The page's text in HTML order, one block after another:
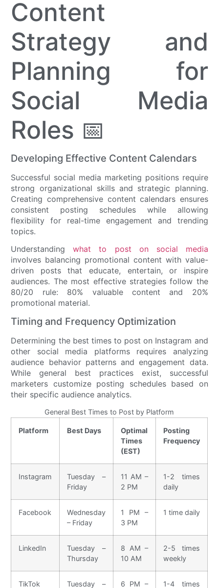
Content
Strategy and
Planning for
Social Media
Roles 📅
Developing Effective Content Calendars
Successful social media marketing positions require
strong organizational skills and strategic planning.
Creating comprehensive content calendars ensures
consistent posting schedules while allowing
flexibility for real-time engagement and trending
topics.
Understandingwhat to post on social media
involves balancing promotional content with value-
driven posts that educate, entertain, or inspire
audiences. The most effective strategies follow the
80/20 rule: 80% valuable content and 20%
promotional material.
Timing and Frequency Optimization
Determining the best times to post on Instagram and
other social media platforms requires analyzing
audience behavior patterns and engagement data.
While general best practices exist, successful
marketers customize posting schedules based on
their specific audience analytics.
General Best Times to Post by Platform
Platform Best Days
Optimal
Times
(EST)
Posting
Frequency
Instagram
Tuesday –
Friday
11 AM –
2 PM
1-2 times
daily
Facebook
Wednesday
– Friday
1 PM –
3 PM
1 time daily
LinkedIn
Tuesday –
Thursday
8 AM –
10 AM
2-5 times
weekly
TikTok Tuesday – 6 PM – 1-4 times